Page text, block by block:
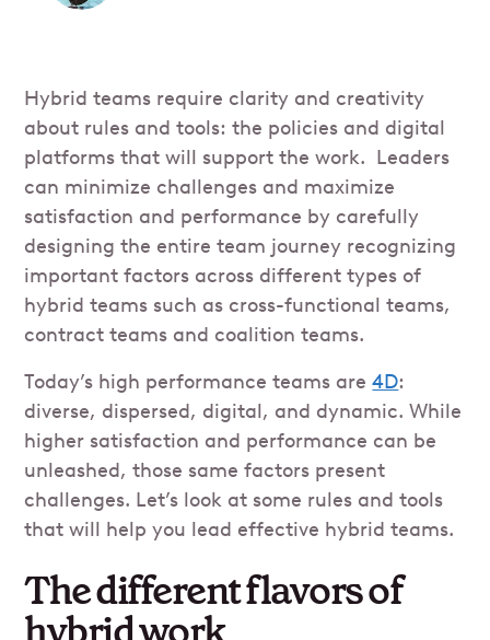
Hybrid teams require clarity and creativity
about rules and tools: the policies and digital
platforms that will support the work. Leaders
can minimize challenges and maximize
satisfaction and performance by carefully
designing the entire team journey recognizing
important factors across different types of
hybrid teams such as cross-functional teams,
contract teams and coalition teams.
Today’s high performance teams are4D:
diverse, dispersed, digital, and dynamic. While
higher satisfaction and performance can be
unleashed, those same factors present
challenges. Let’s look at some rules and tools
that will help you lead effective hybrid teams.
The different flavors of